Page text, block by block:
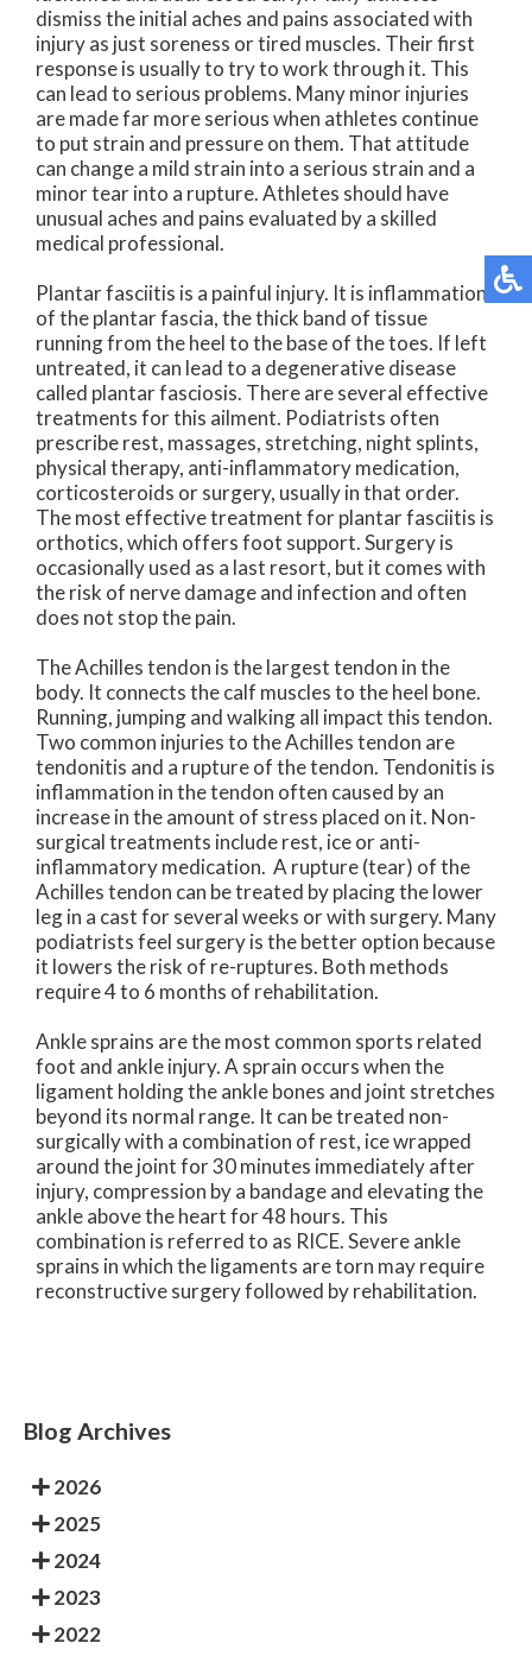
dismiss the initial aches and pains associated with
injury as just soreness or tired muscles. Their first
response is usually to try to work through it. This
can lead to serious problems. Many minor injuries
are made far more serious when athletes continue
to put strain and pressure on them. That attitude
can change a mild strain into a serious strain and a
minor tear into a rupture. Athletes should have
unusual aches and pains evaluated by a skilled
medical professional.
Plantar fasciitis is a painful injury. It is inflammation
of the plantar fascia, the thick band of tissue
running from the heel to the base of the toes. If left
untreated, it can lead to a degenerative disease
called plantar fasciosis. There are several effective
treatments for this ailment. Podiatrists often
prescribe rest, massages, stretching, night splints,
physical therapy, anti-inflammatory medication,
corticosteroids or surgery, usually in that order.
The most effective treatment for plantar fasciitis is
orthotics, which offers foot support. Surgery is
occasionally used as a last resort, but it comes with
the risk of nerve damage and infection and often
does not stop the pain.
The Achilles tendon is the largest tendon in the
body. It connects the calf muscles to the heel bone.
Running, jumping and walking all impact this tendon.
Two common injuries to the Achilles tendon are
tendonitis and a rupture of the tendon. Tendonitis is
inflammation in the tendon often caused by an
increase in the amount of stress placed on it. Non-
surgical treatments include rest, ice or anti-
inflammatory medication. A rupture (tear) of the
Achilles tendon can be treated by placing the lower
leg in a cast for several weeks or with surgery. Many
podiatrists feel surgery is the better option because
it lowers the risk of re-ruptures. Both methods
require 4 to 6 months of rehabilitation.
Ankle sprains are the most common sports related
foot and ankle injury. A sprain occurs when the
ligament holding the ankle bones and joint stretches
beyond its normal range. It can be treated non-
surgically with a combination of rest, ice wrapped
around the joint for 30 minutes immediately after
injury, compression by a bandage and elevating the
ankle above the heart for 48 hours. This
combination is referred to as RICE. Severe ankle
sprains in which the ligaments are torn may require
reconstructive surgery followed by rehabilitation.
Blog Archives
2026
2025
2024
2023
2022